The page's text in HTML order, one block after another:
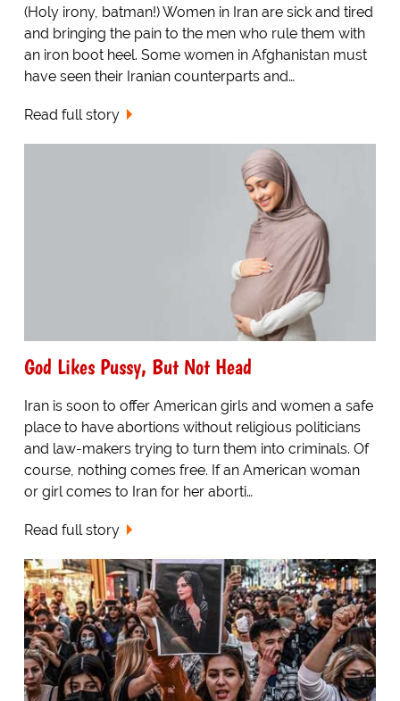
(Holy irony, batman!) Women in Iran are sick and tired
and bringing the pain to the men who rule them with
an iron boot heel. Some women in Afghanistan must
have seen their Iranian counterparts and…
Read full story
God Likes Pussy, But Not Head
Iran is soon to offer American girls and women a safe
place to have abortions without religious politicians
and law-makers trying to turn them into criminals. Of
course, nothing comes free. If an American woman
or girl comes to Iran for her aborti…
Read full story